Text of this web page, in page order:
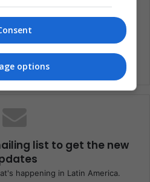
list to get the new
happening in Latin America.
options